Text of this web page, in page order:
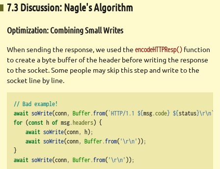
7.3 Discussion: Nagle's Algorithm
Optimization: Combining Small Writes
When sending the response, we used the encodeHTTPResp() function
to create a byte buffer of the header before writing the response
to the socket. Some people may skip this step and write to the
socket line by line.
// Bad example!
await soWrite(conn, Buffer.from(`HTTP/1.1 ${msg.code} ${status}\r\n`
for (const h of msg.headers) {
await soWrite(conn, h);
await soWrite(conn, Buffer.from('\r\n'));
}
await soWrite(conn, Buffer.from('\r\n'));